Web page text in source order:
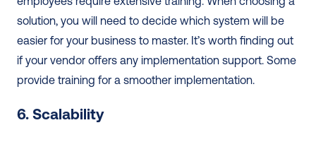
solution, you will need to decide which system will be
easier for your business to master. It’s worth finding out
if your vendor offers any implementation support. Some
provide training for a smoother implementation.
6. Scalability